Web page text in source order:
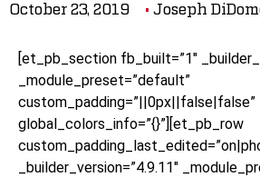
October 23, 2019 Joseph
[et_pb_section fb_built=”1″
_module_preset=”default”
custom_padding=”||0px||false|false”
global_colors_info=”{}”][et_pb_row
_builder_version=”4.9.11″